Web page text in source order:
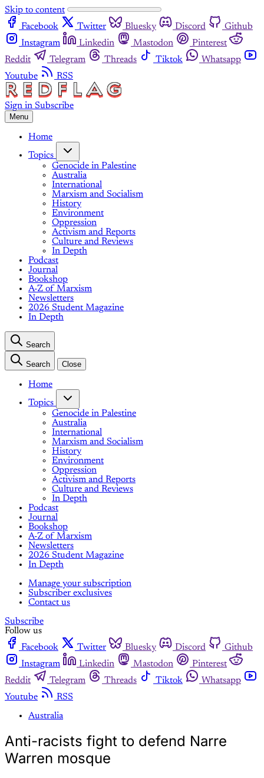
Skip to content
Facebook
Twitter Bluesky Discord
Github
Instagram
Linkedin Mastodon
Pinterest
Reddit
Telegram Threads Tiktok
Whatsapp
Youtube
RSS
Sign in Subscribe
Menu
Home
Topics
Genocide in Palestine
Australia
International
Marxism and Socialism
History
Environment
Oppression
Activism and Reports
Culture and Reviews
In Depth
Podcast
Journal
Bookshop
A-Z of Marxism
Newsletters
2026 Student Magazine
In Depth
Search
Search Close
Home
Topics
Genocide in Palestine
Australia
International
Marxism and Socialism
History
Environment
Oppression
Activism and Reports
Culture and Reviews
In Depth
Podcast
Journal
Bookshop
A-Z of Marxism
Newsletters
2026 Student Magazine
In Depth
Manage your subscription
Subscriber exclusives
Contact us
Subscribe
Follow us
Facebook
Twitter Bluesky Discord
Github
Instagram
Linkedin Mastodon
Pinterest
Reddit
Telegram Threads Tiktok
Whatsapp
Youtube
RSS
Australia
Anti-racists fight to defend Narre
Warren mosque